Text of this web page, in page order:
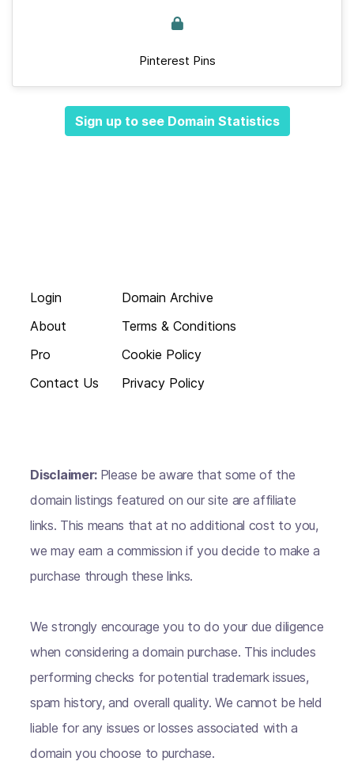
Pinterest Pins
Sign up to see Domain Statistics
Login
About
Pro
Contact Us
Domain Archive
Terms & Conditions
Cookie Policy
Privacy Policy
Disclaimer: Please be aware that some of the
domain listings featured on our site are affiliate
links. This means that at no additional cost to you,
we may earn a commission if you decide to make a
purchase through these links.
We strongly encourage you to do your due diligence
when considering a domain purchase. This includes
performing checks for potential trademark issues,
spam history, and overall quality. We cannot be held
liable for any issues or losses associated with a
domain you choose to purchase.